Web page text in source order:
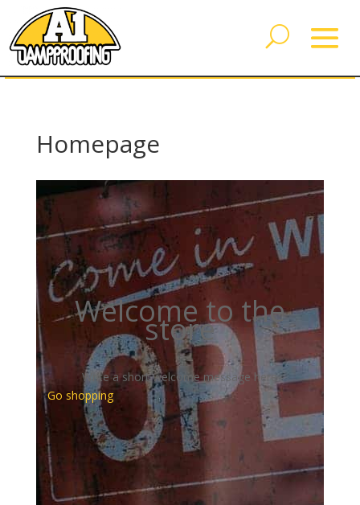
Homepage
Welcome to the
store
Write a short welcome message here
Go shopping